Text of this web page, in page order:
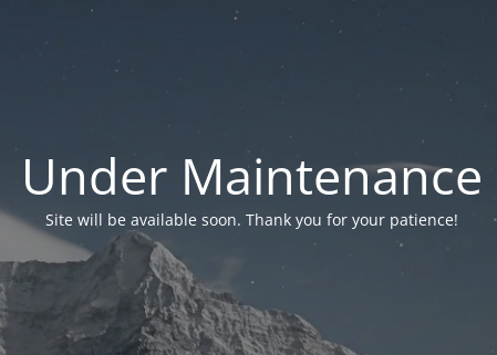
Under Maintenance
Site will be available soon. Thank you for your patience!